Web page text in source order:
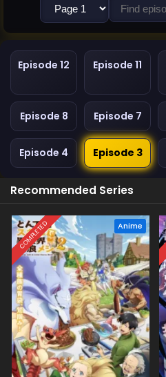
Episode 12 Episode 11
Episode 8 Episode 7
Episode 4 Episode 3
Recommended Series
COMPLETED Anime